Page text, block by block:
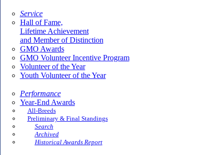
Service
Hall of Fame,
Lifetime Achievement
and Member of Distinction
GMO Awards
GMO Volunteer Incentive Program
Volunteer of the Year
Youth Volunteer of the Year
Performance
Year-End Awards
All-Breeds
Preliminary & Final Standings
Search
Archived
Historical Awards Report